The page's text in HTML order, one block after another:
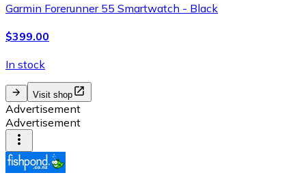
Garmin Forerunner 55 Smartwatch - Black
$399.00
In stock
Visit shop
Advertisement
Advertisement